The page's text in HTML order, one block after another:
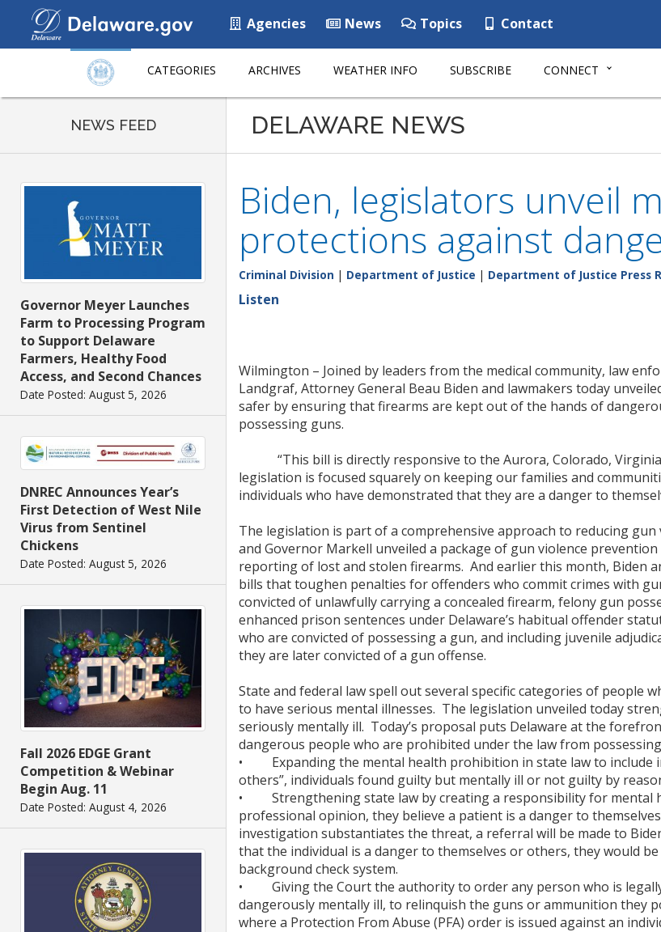
Agencies News Topics Contact
CATEGORIES ARCHIVES WEATHER INFO SUBSCRIBE CONNECT
NEWS FEED
Governor Meyer Launches
Farm to Processing Program
to Support Delaware
Farmers, Healthy Food
Access, and Second Chances
Date Posted: August 5, 2026
DNREC Announces Year’s
First Detection of West Nile
Virus from Sentinel
Chickens
Date Posted: August 5, 2026
Fall 2026 EDGE Grant
Competition & Webinar
Begin Aug. 11
Date Posted: August 4, 2026
DELAWARE NEWS
Biden, legislators unveil
protections against
Criminal Division | Department of Justice | Department of Justice Press
Listen
Wilmington – Joined by leaders from the medical community, law
Landgraf, Attorney General Beau Biden and lawmakers today
safer by ensuring that firearms are kept out of the hands of
possessing guns.
“This bill is directly responsive to the Aurora, Colorado, Virginia
legislation is focused squarely on keeping our families and
individuals who have demonstrated that they are a danger to
The legislation is part of a comprehensive approach to reducing
and Governor Markell unveiled a package of gun violence
reporting of lost and stolen firearms. And earlier this month, Biden
bills that toughen penalties for offenders who commit crimes with
convicted of unlawfully carrying a concealed firearm, felony gun
enhanced prison sentences under Delaware’s habitual offender
who are convicted of possessing a gun, and including juvenile
they are later convicted of a gun offense.
State and federal law spell out several specific categories of people
to have serious mental illnesses. The legislation unveiled today
seriously mentally ill. Today’s proposal puts Delaware at the
dangerous people who are prohibited under the law from
• Expanding the mental health prohibition in state law to include
others”, individuals found guilty but mentally ill or not guilty by
• Strengthening state law by creating a responsibility for mental
professional opinion, they believe a patient is a danger to
investigation substantiates the threat, a referral will be made to
that the individual is a danger to themselves or others, they would
background check system.
• Giving the Court the authority to order any person who is
dangerously mentally ill, to relinquish the guns or ammunition they
where a Protection From Abuse (PFA) order is issued against an